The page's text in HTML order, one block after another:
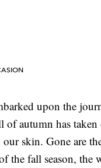
upon the
autumn has taken
skin. Gone are
the fall season, the